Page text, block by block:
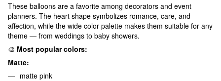
These balloons are a favorite among decorators and event
planners. The heart shape symbolizes romance, care, and
affection, while the wide color palette makes them suitable for any
theme — from weddings to baby showers.
🎨 Most popular colors:
Matte:
matte pink